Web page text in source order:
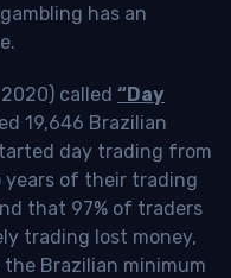
has an
called “Day
19,646 Brazilian
day trading from
years of their trading
that 97% of traders
trading lost money,
the Brazilian minimum